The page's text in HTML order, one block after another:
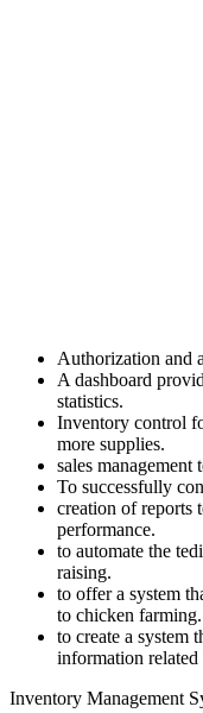
Authorization and
A dashboard
statistics.
Inventory control
more supplies.
sales management
To successfully
creation of reports
performance.
to automate the
raising.
to offer a system
to chicken farming.
to create a system
information
Inventory Management